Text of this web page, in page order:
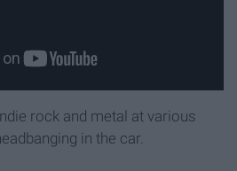
rock and metal at various
in the car.